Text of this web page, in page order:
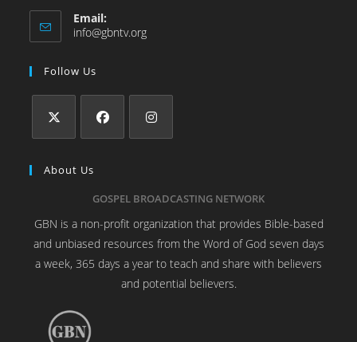
Email:
info@gbntv.org
Follow Us
About Us
GOSPEL BROADCASTING NETWORK
GBN is a non-profit organization that provides Bible-based
and unbiased resources from the Word of God seven days
a week, 365 days a year to teach and share with believers
and potential believers.